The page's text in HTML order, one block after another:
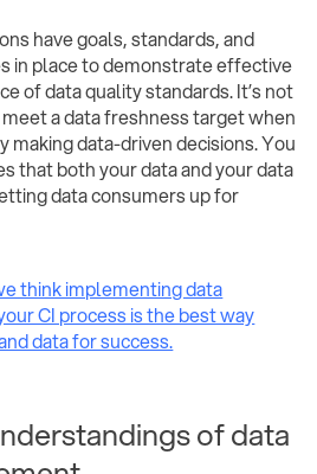
have goals, standards, and
in place to demonstrate effective
of data quality standards. It’s not
a data freshness target when
making data-driven decisions. You
that both your data and your data
data consumers up for
think implementing data
CI process is the best way
data for success.
of data